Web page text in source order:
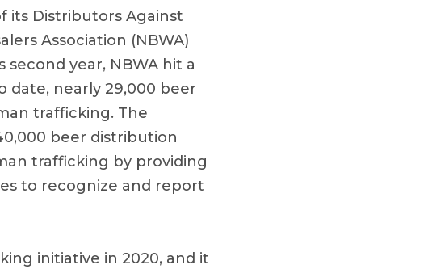
its Distributors Against
Association (NBWA)
year, NBWA hit a
date, nearly 29,000 beer
trafficking. The
beer distribution
trafficking by providing
to recognize and report
initiative in 2020, and it